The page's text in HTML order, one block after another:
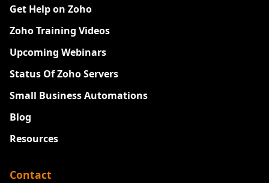
Get Help on Zoho
Zoho Training Videos
Upcoming Webinars
Status Of Zoho Servers
Small Business Automations
Blog
Resources
Contact